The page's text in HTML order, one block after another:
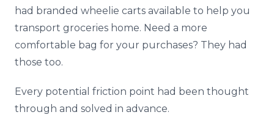
had branded wheelie carts available to help you
transport groceries home. Need a more
comfortable bag for your purchases? They had
those too.
Every potential friction point had been thought
through and solved in advance.